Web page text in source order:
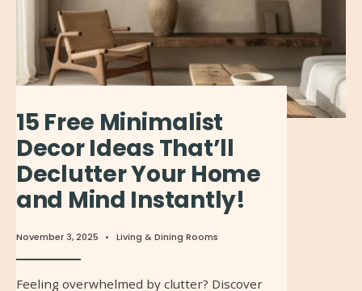
15 Free Minimalist
Decor Ideas That’ll
Declutter Your Home
and Mind Instantly!
November 3, 2025 • Living & Dining Rooms
Feeling overwhelmed by clutter? Discover